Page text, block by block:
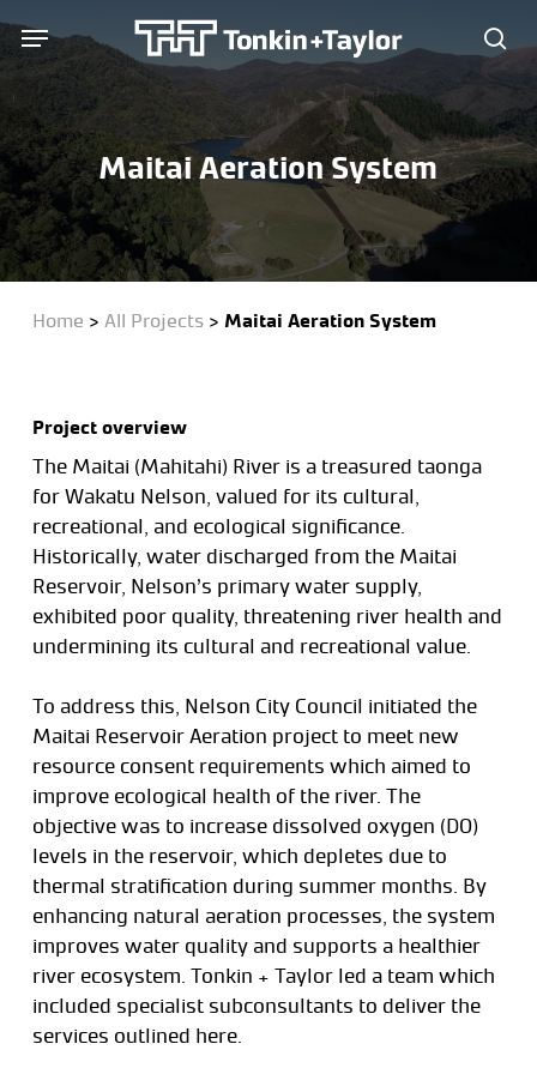
to
main
content
Menu
Maitai Aeration System
Home > All Projects> Maitai Aeration System
Project overview
The Maitai (Mahitahi) River is a treasured taonga
for Wakatu Nelson, valued for its cultural,
recreational, and ecological significance.
Historically, water discharged from the Maitai
Reservoir, Nelson’s primary water supply,
exhibited poor quality, threatening river health and
undermining its cultural and recreational value.
To address this, Nelson City Council initiated the
Maitai Reservoir Aeration project to meet new
resource consent requirements which aimed to
improve ecological health of the river. The
objective was to increase dissolved oxygen (DO)
levels in the reservoir, which depletes due to
thermal stratification during summer months. By
enhancing natural aeration processes, the system
improves water quality and supports a healthier
river ecosystem. Tonkin + Taylor led a team which
included specialist subconsultants to deliver the
services outlined here.